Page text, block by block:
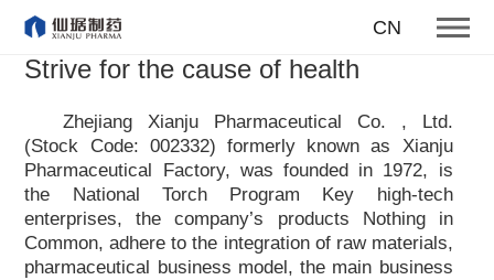
CN
honesty hard work openness
studiousness
Our core values
More
Strive for the cause of health
Zhejiang Xianju Pharmaceutical Co. , Ltd.
(Stock Code: 002332) formerly known as Xianju
Pharmaceutical Factory, was founded in 1972, is
the National Torch Program Key high-tech
enterprises, the company’s products Nothing in
Common, adhere to the integration of raw materials,
pharmaceutical business model, the main business